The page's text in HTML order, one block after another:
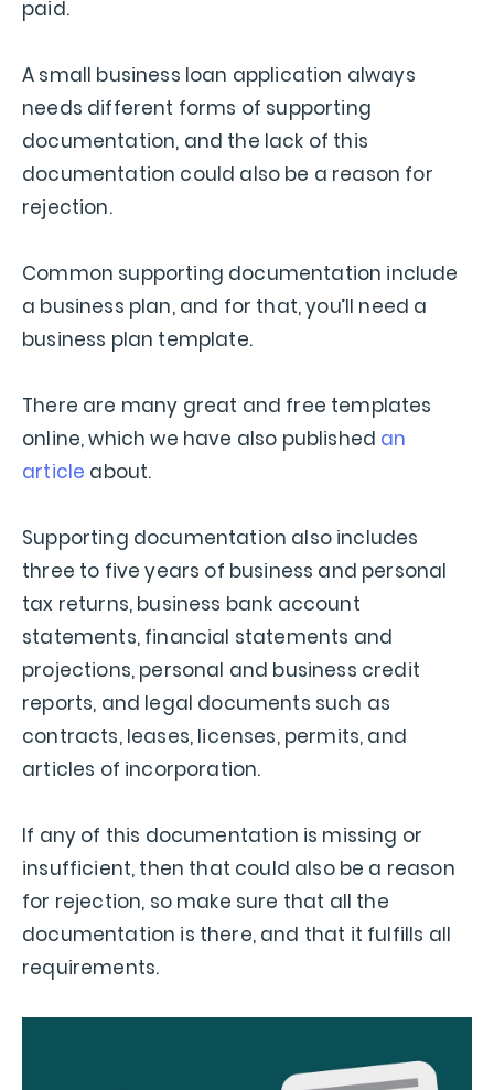
paid.
A small business loan application always
needs different forms of supporting
documentation, and the lack of this
documentation could also be a reason for
rejection.
Common supporting documentation include
a business plan, and for that, you’ll need a
business plan template.
There are many great and free templates
online, which we have also published an
article about.
Supporting documentation also includes
three to five years of business and personal
tax returns, business bank account
statements, financial statements and
projections, personal and business credit
reports, and legal documents such as
contracts, leases, licenses, permits, and
articles of incorporation.
If any of this documentation is missing or
insufficient, then that could also be a reason
for rejection, so make sure that all the
documentation is there, and that it fulfills all
requirements.